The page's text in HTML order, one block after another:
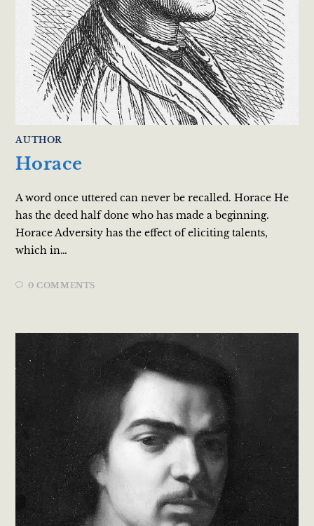
AUTHOR
Horace
A word once uttered can never be recalled. Horace He
has the deed half done who has made a beginning.
Horace Adversity has the effect of eliciting talents,
which in…
0 COMMENTS